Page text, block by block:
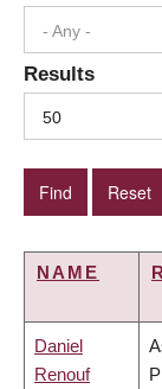
- Any -
Results
50
NAME
Daniel
Renouf